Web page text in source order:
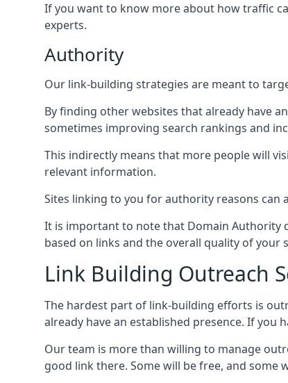
If you want to know more about how traffic
experts.
Authority
Our link-building strategies are meant to
By finding other websites that already have
sometimes improving search rankings and
This indirectly means that more people will
relevant information.
Sites linking to you for authority reasons can
It is important to note that Domain Authority
based on links and the overall quality of your
Link Building Outreach
The hardest part of link-building efforts is
already have an established presence. If
Our team is more than willing to manage
good link there. Some will be free, and